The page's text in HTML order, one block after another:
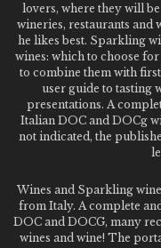
lovers, where they will
wineries, restaurants and
he likes best. Sparkling
wines: which to choose
to combine them with
user guide to tasting
presentations. A
Italian DOC and DOCg
not indicated, the
Wines and Sparkling
from Italy. A complete
DOC and DOCG, many
wines and wine! The